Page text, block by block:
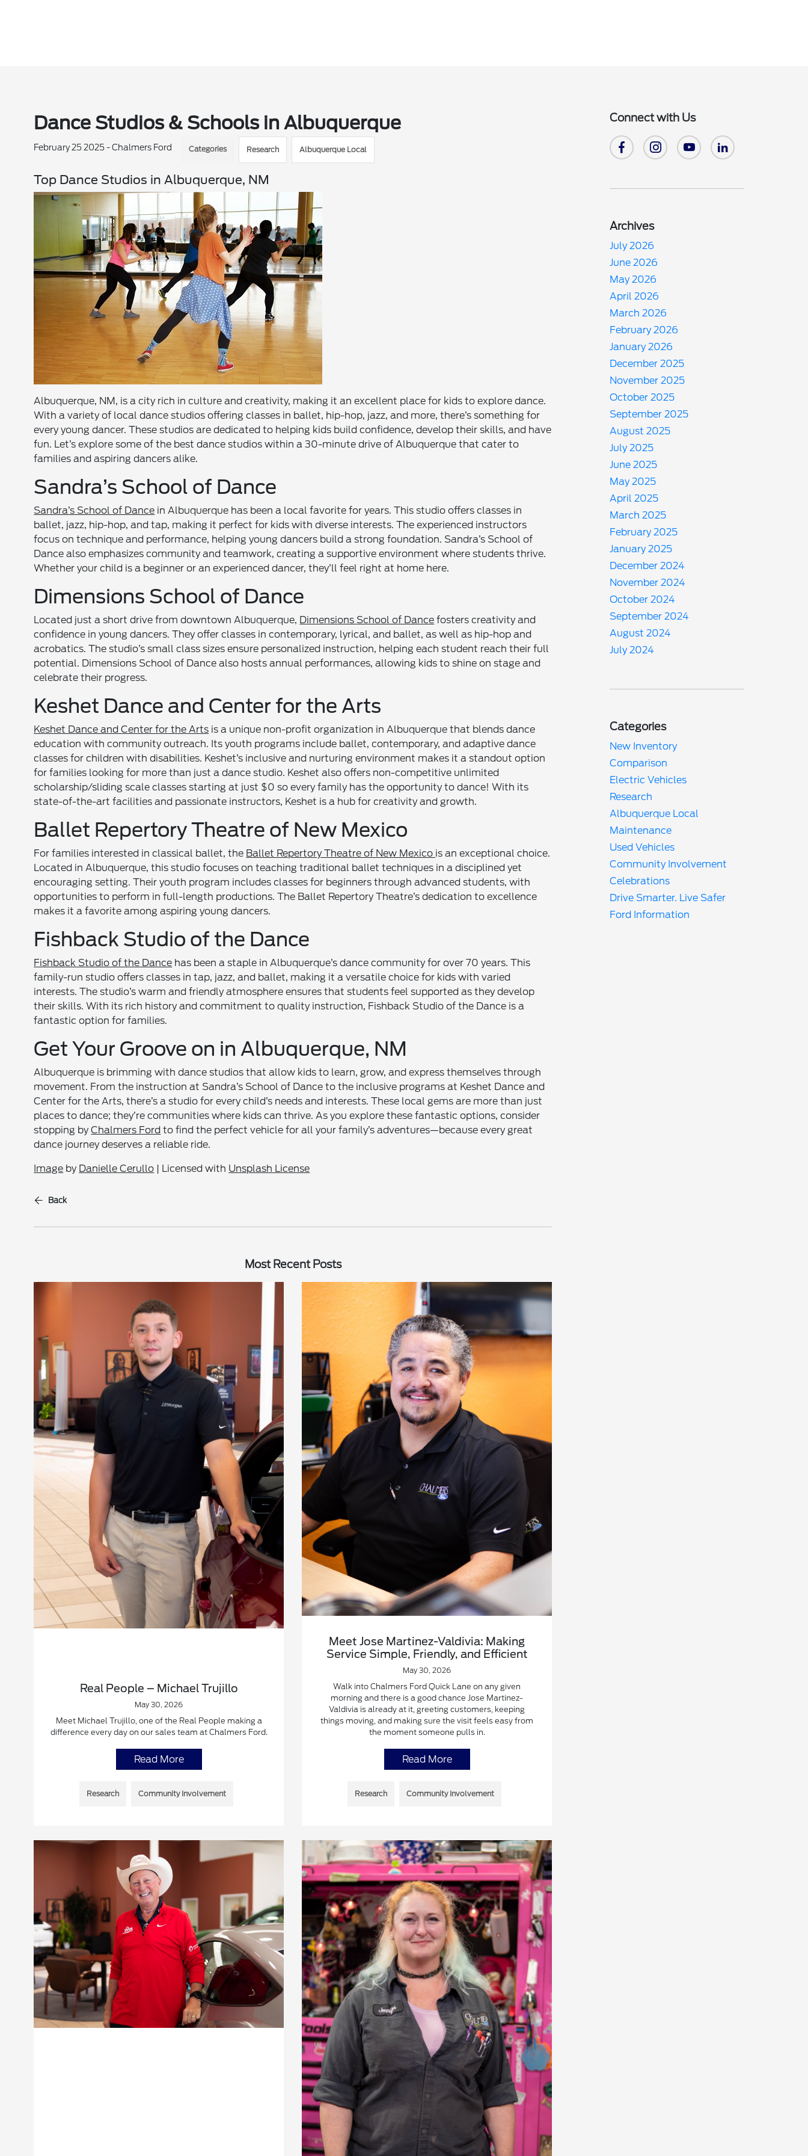
Dance Studios & Schools in Albuquerque
February 25 2025 - Chalmers Ford Categories Research Albuquerque Local
Top Dance Studios in Albuquerque, NM
Albuquerque, NM, is a city rich in culture and creativity, making it an excellent place for kids to explore dance.
With a variety of local dance studios offering classes in ballet, hip-hop, jazz, and more, there’s something for
every young dancer. These studios are dedicated to helping kids build confidence, develop their skills, and have
fun. Let’s explore some of the best dance studios within a 30-minute drive of Albuquerque that cater to
families and aspiring dancers alike.
Sandra’s School of Dance
Sandra’s School of Dance in Albuquerque has been a local favorite for years. This studio offers classes in
ballet, jazz, hip-hop, and tap, making it perfect for kids with diverse interests. The experienced instructors
focus on technique and performance, helping young dancers build a strong foundation. Sandra’s School of
Dance also emphasizes community and teamwork, creating a supportive environment where students thrive.
Whether your child is a beginner or an experienced dancer, they’ll feel right at home here.
Dimensions School of Dance
Located just a short drive from downtown Albuquerque, Dimensions School of Dance fosters creativity and
confidence in young dancers. They offer classes in contemporary, lyrical, and ballet, as well as hip-hop and
acrobatics. The studio’s small class sizes ensure personalized instruction, helping each student reach their full
potential. Dimensions School of Dance also hosts annual performances, allowing kids to shine on stage and
celebrate their progress.
Keshet Dance and Center for the Arts
Keshet Dance and Center for the Arts is a unique non-profit organization in Albuquerque that blends dance
education with community outreach. Its youth programs include ballet, contemporary, and adaptive dance
classes for children with disabilities. Keshet’s inclusive and nurturing environment makes it a standout option
for families looking for more than just a dance studio. Keshet also offers non-competitive unlimited
scholarship/sliding scale classes starting at just $0 so every family has the opportunity to dance! With its
state-of-the-art facilities and passionate instructors, Keshet is a hub for creativity and growth.
Ballet Repertory Theatre of New Mexico
For families interested in classical ballet, the Ballet Repertory Theatre of New Mexico is an exceptional choice.
Located in Albuquerque, this studio focuses on teaching traditional ballet techniques in a disciplined yet
encouraging setting. Their youth program includes classes for beginners through advanced students, with
opportunities to perform in full-length productions. The Ballet Repertory Theatre’s dedication to excellence
makes it a favorite among aspiring young dancers.
Fishback Studio of the Dance
Fishback Studio of the Dance has been a staple in Albuquerque’s dance community for over 70 years. This
family-run studio offers classes in tap, jazz, and ballet, making it a versatile choice for kids with varied
interests. The studio’s warm and friendly atmosphere ensures that students feel supported as they develop
their skills. With its rich history and commitment to quality instruction, Fishback Studio of the Dance is a
fantastic option for families.
Get Your Groove on in Albuquerque, NM
Albuquerque is brimming with dance studios that allow kids to learn, grow, and express themselves through
movement. From the instruction at Sandra’s School of Dance to the inclusive programs at Keshet Dance and
Center for the Arts, there’s a studio for every child’s needs and interests. These local gems are more than just
places to dance; they’re communities where kids can thrive. As you explore these fantastic options, consider
stopping byChalmers Ford to find the perfect vehicle for all your family’s adventures—because every great
dance journey deserves a reliable ride.
Image by Danielle Cerullo | Licensed with Unsplash License
Back
Most Recent Posts
Real People – Michael Trujillo
May 30, 2026
Meet Michael Trujillo, one of the Real People making a
difference every day on our sales team at Chalmers Ford.
Read More
Research Community Involvement
Meet Jose Martinez-Valdivia: Making
Service Simple, Friendly, and Efficient
May 30, 2026
Walk into Chalmers Ford Quick Lane on any given
morning and there is a good chance Jose Martinez-
Valdivia is already at it, greeting customers, keeping
things moving, and making sure the visit feels easy from
the moment someone pulls in.
Read More
Research Community Involvement
Connect with Us
Archives
July 2026
June 2026
May 2026
April 2026
March 2026
February 2026
January 2026
December 2025
November 2025
October 2025
September 2025
August 2025
July 2025
June 2025
May 2025
April 2025
March 2025
February 2025
January 2025
December 2024
November 2024
October 2024
September 2024
August 2024
July 2024
Categories
New Inventory
Comparison
Electric Vehicles
Research
Albuquerque Local
Maintenance
Used Vehicles
Community Involvement
Celebrations
Drive Smarter. Live Safer
Ford Information